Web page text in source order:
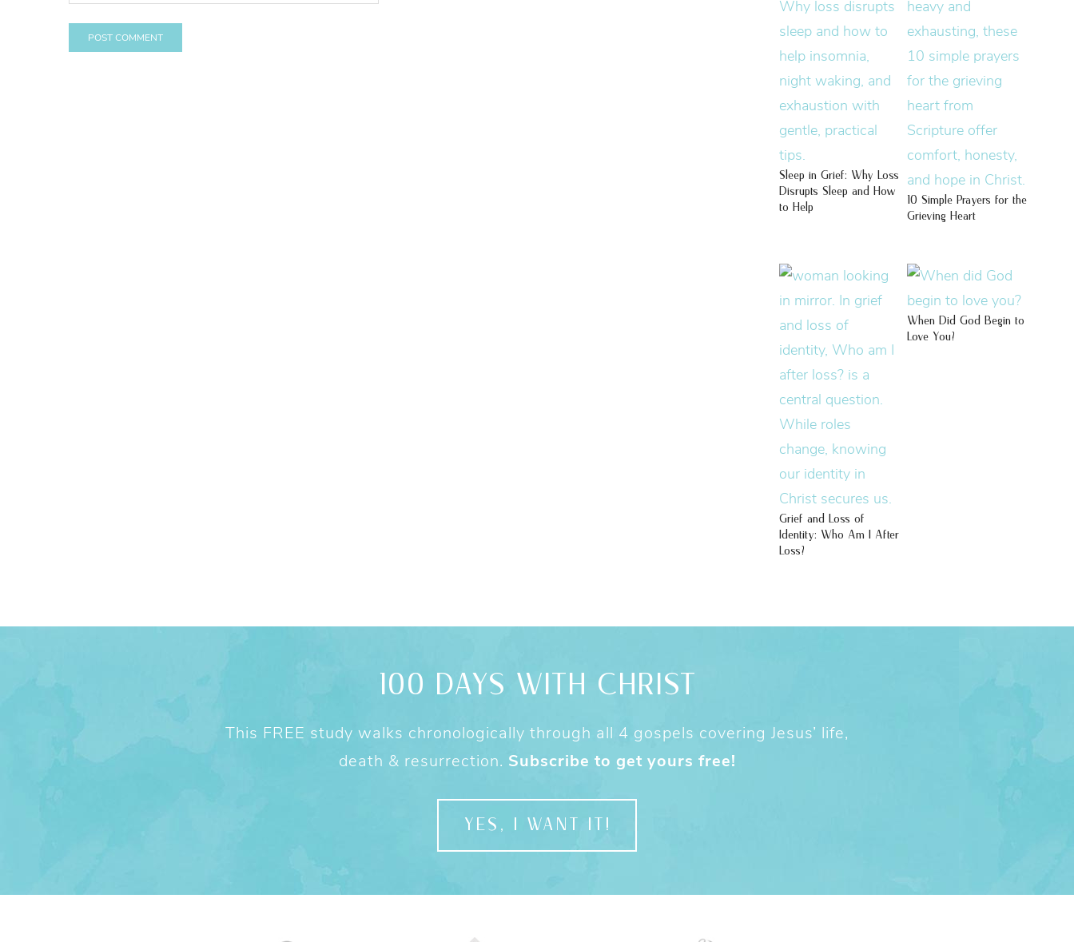
Sleep in Grief: Why Loss
Disrupts Sleep and How
to Help
10 Simple Prayers for the
Grieving Heart
Grief and Loss of
Identity: Who Am I After
Loss?
When Did God Begin to
Love You?
100 DAYS WITH CHRIST
This FREE study walks chronologically through all 4 gospels covering Jesus’ life,
death & resurrection. Subscribe to get yours free!
YES, I WANT IT!